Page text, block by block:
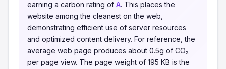
earning a carbon rating of A. This places the
website among the cleanest on the web,
demonstrating efficient use of server resources
and optimized content delivery. For reference, the
average web page produces about 0.5g of CO₂
per page view. The page weight of 195 KB is the